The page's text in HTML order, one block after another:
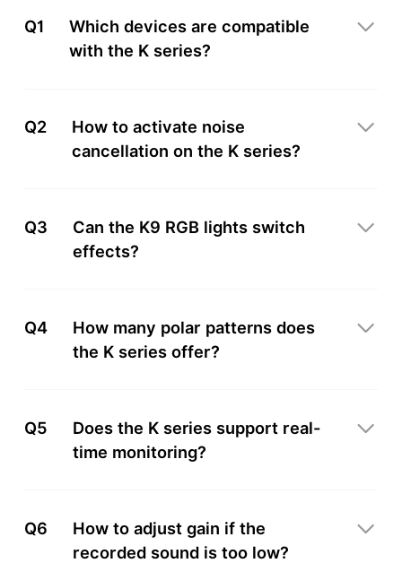
Q1
Which devices are compatible
with the K series?
Q2
How to activate noise
cancellation on the K series?
Q3
Can the K9 RGB lights switch
effects?
Q4
How many polar patterns does
the K series offer?
Q5
Does the K series support real-
time monitoring?
Q6
How to adjust gain if the
recorded sound is too low?